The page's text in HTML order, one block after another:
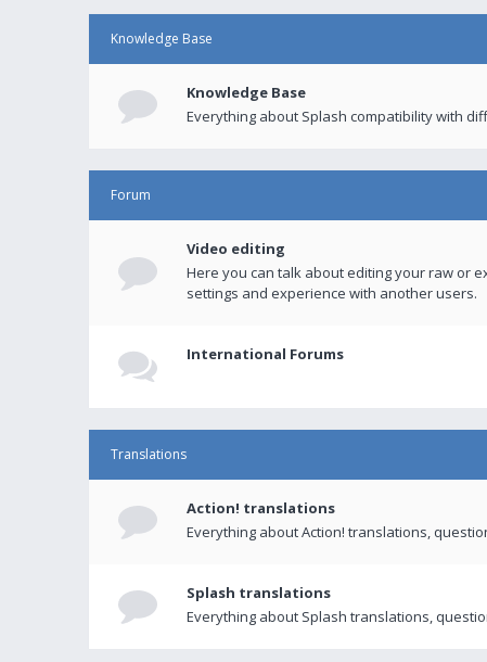
Knowledge Base
Knowledge Base
Everything about Splash compatibility with
Forum
Video editing
Here you can talk about editing your raw or
settings and experience with another users.
International Forums
Translations
Action! translations
Everything about Action! translations,
Splash translations
Everything about Splash translations,